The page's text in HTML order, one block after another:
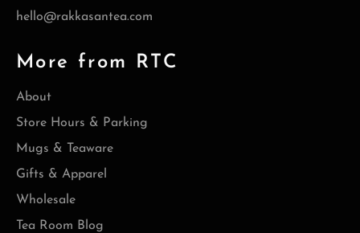
hello@rakkasantea.com
More from RTC
About
Store Hours & Parking
Mugs & Teaware
Gifts & Apparel
Wholesale
Tea Room Blog